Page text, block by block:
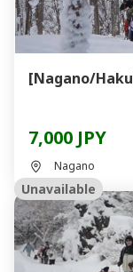
[Nagano/
7,000 JPY
Nagano
Unavailable